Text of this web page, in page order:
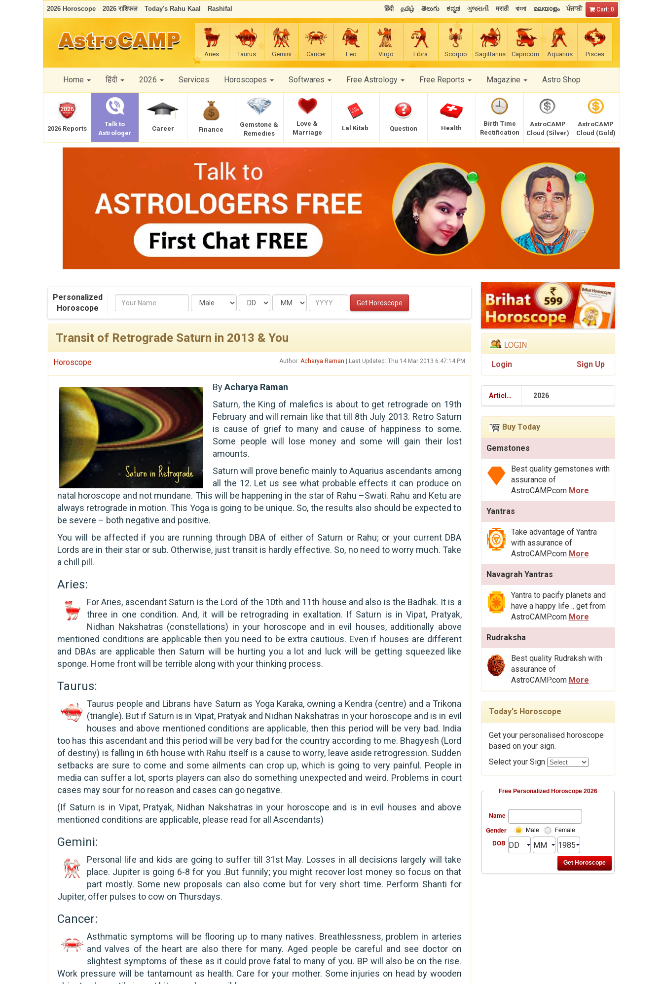
2026 Horoscope 2026 राशिफल Today's Rahu Kaal Rashifal हिंदी தமிழ் తెలుగు ಕನ್ನಡ ગુજરાતી मराठी বাংলা മലയാളം ਪੰਜਾਬੀ Cart: 0
Aries Taurus Gemini Cancer Leo Virgo Libra Scorpio Sagittarius Capricorn Aquarius Pisces
Home हिंदी 2026 Services Horoscopes Softwares Free Astrology Free Reports Magazine Astro Shop
2026 Reports
Talk to
Astrologer
Career Finance
Gemstone &
Remedies
Love &
Marriage
Lal Kitab Question Health
Birth Time
Rectification
AstroCAMP
Cloud (Silver)
AstroCAMP
Cloud (Gold)
Personalized
Horoscope
Name Date Month Year Get Horoscope
Transit of Retrograde Saturn in 2013 & You
Horoscope Author: Acharya Raman | Last Updated: Thu 14 Mar 2013 6:47:14 PM
ByAcharya Raman
Saturn, the King of malefics is about to get retrograde on 19th
February and will remain like that till 8th July 2013. Retro Saturn
is cause of grief to many and cause of happiness to some.
Some people will lose money and some will gain their lost
amounts.
Saturn will prove benefic mainly to Aquarius ascendants among
all the 12. Let us see what probable effects it can produce on
natal horoscope and not mundane. This will be happening in the star of Rahu –Swati. Rahu and Ketu are
always retrograde in motion. This Yoga is going to be unique. So, the results also should be expected to
be severe – both negative and positive.
You will be affected if you are running through DBA of either of Saturn or Rahu; or your current DBA
Lords are in their star or sub. Otherwise, just transit is hardly effective. So, no need to worry much. Take
a chill pill.
Aries:
For Aries, ascendant Saturn is the Lord of the 10th and 11th house and also is the Badhak. It is a
three in one condition. And, it will be retrograding in exaltation. If Saturn is in Vipat, Pratyak,
Nidhan Nakshatras (constellations) in your horoscope and in evil houses, additionally above
mentioned conditions are applicable then you need to be extra cautious. Even if houses are different
and DBAs are applicable then Saturn will be hurting you a lot and luck will be getting squeezed like
sponge. Home front will be terrible along with your thinking process.
Taurus:
Taurus people and Librans have Saturn as Yoga Karaka, owning a Kendra (centre) and a Trikona
(triangle). But if Saturn is in Vipat, Pratyak and Nidhan Nakshatras in your horoscope and is in evil
houses and above mentioned conditions are applicable, then this period will be very bad. India
too has this ascendant and this period will be very bad for the country according to me. Bhagyesh (Lord
of destiny) is falling in 6th house with Rahu itself is a cause to worry, leave aside retrogression. Sudden
setbacks are sure to come and some ailments can crop up, which is going to very painful. People in
media can suffer a lot, sports players can also do something unexpected and weird. Problems in court
cases may sour for no reason and cases can go negative.
(If Saturn is in Vipat, Pratyak, Nidhan Nakshatras in your horoscope and is in evil houses and above
mentioned conditions are applicable, please read for all Ascendants)
Gemini:
Personal life and kids are going to suffer till 31st May. Losses in all decisions largely will take
place. Jupiter is going 6-8 for you .But funnily; you might recover lost money so focus on that
part mostly. Some new proposals can also come but for very short time. Perform Shanti for
Jupiter, offer pulses to cow on Thursdays.
Cancer:
Asthmatic symptoms will be flooring up to many natives. Breathlessness, problem in arteries
and valves of the heart are also there for many. Aged people be careful and see doctor on
slightest symptoms of these as it could prove fatal to many of you. BP will also be on the rise.
Work pressure will be tantamount as health. Care for your mother. Some injuries on head by wooden
Login Sign Up
Articles 2026
Buy Today
Gemstones
Best quality gemstones with
assurance of
AstroCAMP.com More
Yantras
Take advantage of Yantra
with assurance of
AstroCAMP.com More
Navagrah Yantras
Yantra to pacify planets and
have a happy life .. get from
AstroCAMP.com More
Rudraksha
Best quality Rudraksh with
assurance of
AstroCAMP.com More
Today's Horoscope
Get your personalised horoscope
based on your sign.
Select your Sign
Free Personalized Horoscope 2026
Name
Gender
Male Female
DOB